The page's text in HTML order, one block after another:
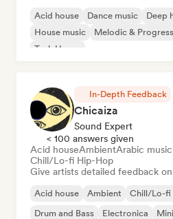
Acid house Dance music Deep
House music
Melodic &
Tech House
In-Depth Feedback
Chicaiza
Sound Expert
< 100 answers given
Acid houseAmbientArabic music
Chill/Lo-fi Hip-Hop
Give artists detailed feedback
Acid house Ambient Chill/Lo-fi
Drum and Bass
Electronica